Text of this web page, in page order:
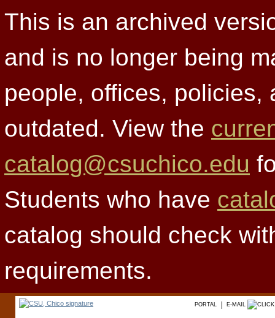
This is an archived
and is no longer being
people, offices, policies,
outdated. View the
catalog@csuchico.edu
Students who have
catalog should check
requirements.
PORTAL E-MAIL